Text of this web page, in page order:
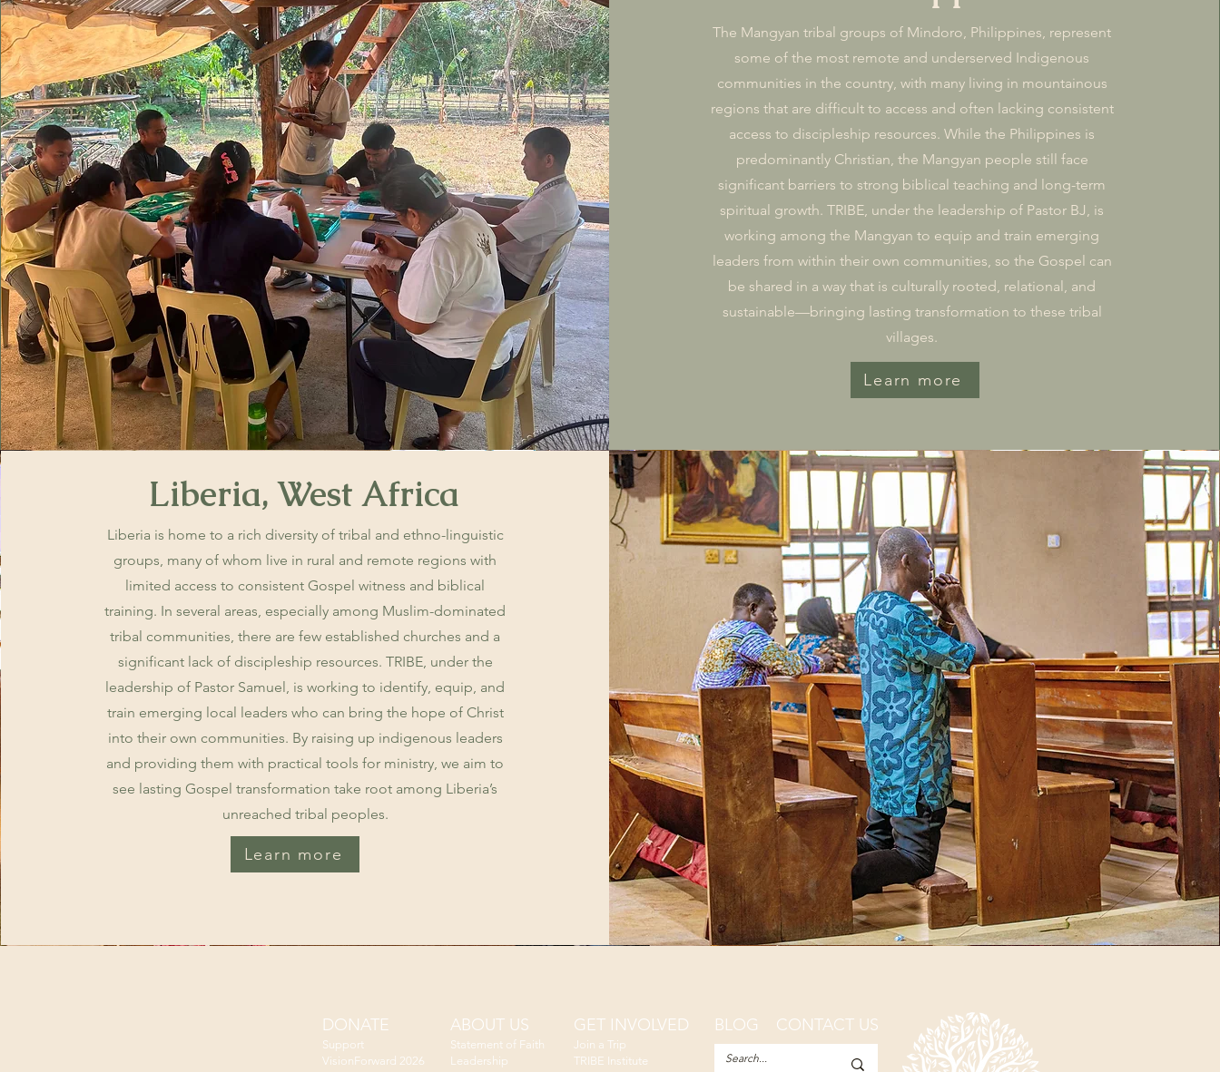
The Mangyan tribal groups of Mindoro, Philippines, represent
some of the most remote and underserved Indigenous
communities in the country, with many living in mountainous
regions that are difficult to access and often lacking consistent
access to discipleship resources. While the Philippines is
predominantly Christian, the Mangyan people still face
significant barriers to strong biblical teaching and long-term
spiritual growth. TRIBE, under the leadership of Pastor BJ, is
working among the Mangyan to equip and train emerging
leaders from within their own communities, so the Gospel can
be shared in a way that is culturally rooted, relational, and
sustainable—bringing lasting transformation to these tribal
villages.
Learn more
Liberia, West Africa
Liberia is home to a rich diversity of tribal and ethno-linguistic
groups, many of whom live in rural and remote regions with
limited access to consistent Gospel witness and biblical
training. In several areas, especially among Muslim-dominated
tribal communities, there are few established churches and a
significant lack of discipleship resources. TRIBE, under the
leadership of Pastor Samuel, is working to identify, equip, and
train emerging local leaders who can bring the hope of Christ
into their own communities. By raising up indigenous leaders
and providing them with practical tools for ministry, we aim to
see lasting Gospel transformation take root among Liberia’s
unreached tribal peoples.
Learn more
DONATE
Support
VisionForward 2026
ABOUT US
Statement of Faith
Leadership
GET INVOLVED
Join a Trip
TRIBE Institute
BLOG CONTACT US